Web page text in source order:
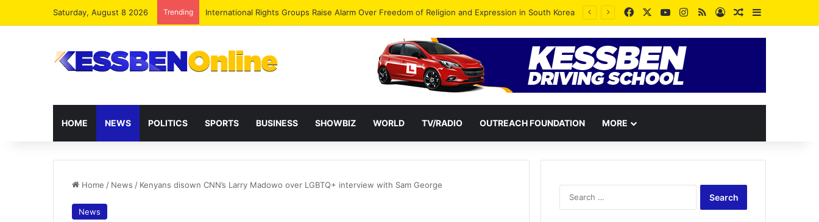
Saturday, August 8 2026 Trending Dr. Da-Costa Aboagye Endorses Isaac Appiah Kubi for NPP-UK Leadership FacebookYouTubeInstagram
RSSLog InRandom Article
Sidebar
HOME NEWS POLITICS SPORTS BUSINESS SHOWBIZ WORLD TV/RADIO OUTREACH FOUNDATION MORE
Home / News / Kenyans disown CNN’s Larry Madowo over LGBTQ+ interview with Sam George
News